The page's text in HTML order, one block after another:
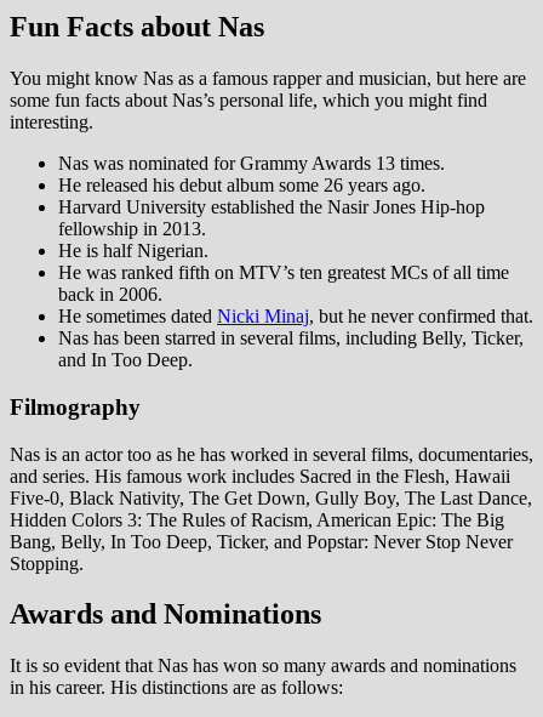
Fun Facts about Nas
You might know Nas as a famous rapper and musician, but here are
some fun facts about Nas’s personal life, which you might find
interesting.
Nas was nominated for Grammy Awards 13 times.
He released his debut album some 26 years ago.
Harvard University established the Nasir Jones Hip-hop
fellowship in 2013.
He is half Nigerian.
He was ranked fifth on MTV’s ten greatest MCs of all time
back in 2006.
He sometimes dated Nicki Minaj, but he never confirmed that.
Nas has been starred in several films, including Belly, Ticker,
and In Too Deep.
Filmography
Nas is an actor too as he has worked in several films, documentaries,
and series. His famous work includes Sacred in the Flesh, Hawaii
Five-0, Black Nativity, The Get Down, Gully Boy, The Last Dance,
Hidden Colors 3: The Rules of Racism, American Epic: The Big
Bang, Belly, In Too Deep, Ticker, and Popstar: Never Stop Never
Stopping.
Awards and Nominations
It is so evident that Nas has won so many awards and nominations
in his career. His distinctions are as follows: